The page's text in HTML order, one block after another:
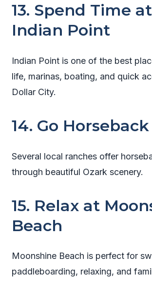
13. Spend Time at
Indian Point
Indian Point is one of the best
life, marinas, boating, and quick
Dollar City.
14. Go
Several local ranches offer
through beautiful Ozark scenery.
15. Relax at
Beach
Moonshine Beach is perfect for
paddleboarding, relaxing, and